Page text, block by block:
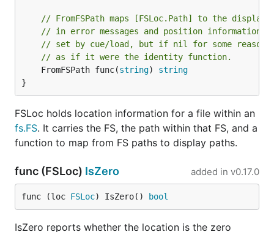
// FromFSPath maps [FSLoc.Path] to the display
// in error messages and position information.
// set by cue/load, but if nil for some
// as if it were the identity function.
	FromFSPath func(
string) string
}
FSLoc holds location information for a file within an
fs.FS. It carries the FS, the path within that FS, and a
function to map from FS paths to display paths.
func (FSLoc) IsZero added in v0.17.0
func (loc FSLoc) IsZero() bool
IsZero reports whether the location is the zero